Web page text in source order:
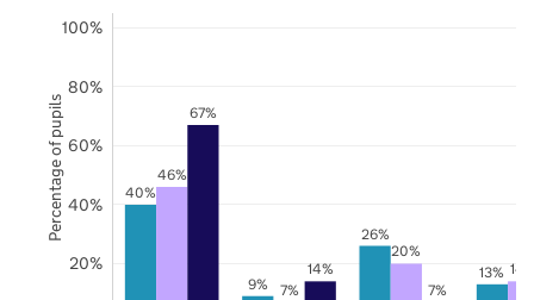
40%
9%
26%
13%
46%
7%
20%
67%
14%
7%
20%
40%
60%
80%
100%
Percentage of pupils